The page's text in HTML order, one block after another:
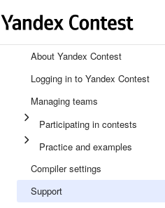
About Yandex Contest
Logging in to Yandex Contest
Managing teams
Participating in contests
Practice and examples
Compiler settings
Support